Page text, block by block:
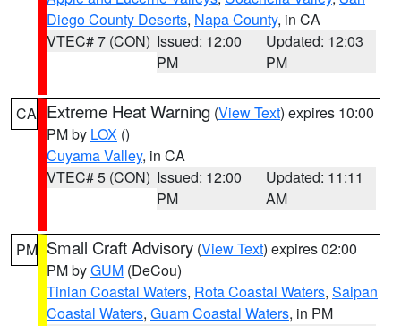
Diego County Deserts, Napa County, in CA
VTEC# 7 (CON) Issued: 12:00
PM
Updated: 12:03
PM
CA Extreme Heat Warning (View Text) expires 10:00
PM by LOX ()
Cuyama Valley, in CA
VTEC# 5 (CON) Issued: 12:00
PM
Updated: 11:11
AM
PM Small Craft Advisory (View Text) expires 02:00
PM byGUM (DeCou)
Tinian Coastal Waters, Rota Coastal Waters, Saipan
Coastal Waters, Guam Coastal Waters, in PM